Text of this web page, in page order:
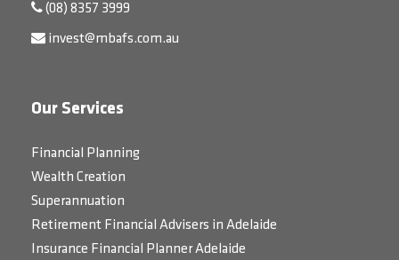
(08) 8357 3999
invest@mbafs.com.au
Our Services
Financial Planning
Wealth Creation
Superannuation
Retirement Financial Advisers in Adelaide
Insurance Financial Planner Adelaide